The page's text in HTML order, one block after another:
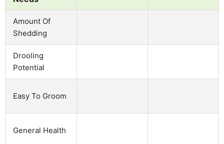
Amount Of
Shedding
Drooling
Potential
Easy To Groom
General Health